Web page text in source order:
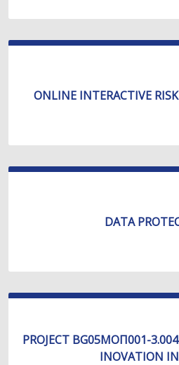
ONLINE INTERACTIVE
DATA
PROJECT BG05МОП001-
INOVATION